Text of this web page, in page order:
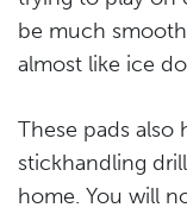
be much
almost like ice
These pads also
stickhandling
home. You will